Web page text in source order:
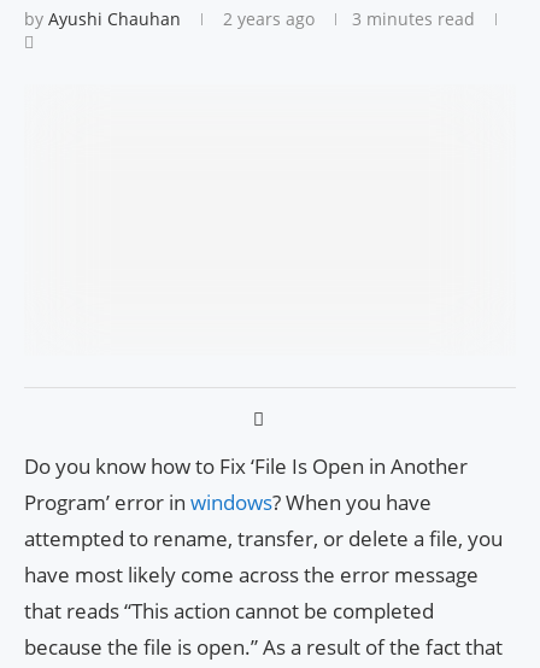
by Ayushi Chauhan 2 years ago 3 minutes read
Do you know how to Fix ‘File Is Open in Another
Program’ error in windows? When you have
attempted to rename, transfer, or delete a file, you
have most likely come across the error message
that reads “This action cannot be completed
because the file is open.” As a result of the fact that